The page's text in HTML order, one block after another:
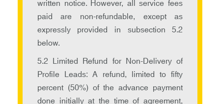
written notice. However, all service fees
paid are non-refundable, except as
expressly provided in subsection 5.2
below.
5.2 Limited Refund for Non-Delivery of
Profile Leads: A refund, limited to fifty
percent (50%) of the advance payment
done initially at the time of agreement,